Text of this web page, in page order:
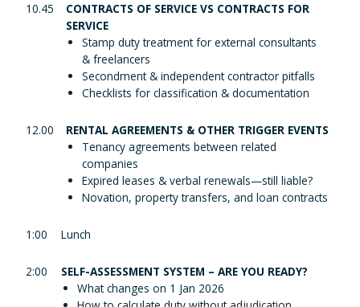
10.45
CONTRACTS OF SERVICE VS CONTRACTS FOR
SERVICE
Stamp duty treatment for external consultants
& freelancers
Secondment & independent contractor pitfalls
Checklists for classification & documentation
12.00
RENTAL AGREEMENTS & OTHER TRIGGER EVENTS
Tenancy agreements between related
companies
Expired leases & verbal renewals—still liable?
Novation, property transfers, and loan contracts
1:00 Lunch
2:00
SELF-ASSESSMENT SYSTEM – ARE YOU READY?
What changes on 1 Jan 2026